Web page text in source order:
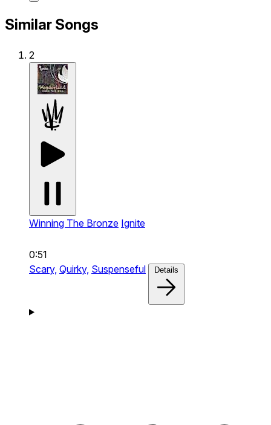
Similar Songs
2
Winning The Bronze Ignite
0:51
Scary, Quirky, Suspenseful Details